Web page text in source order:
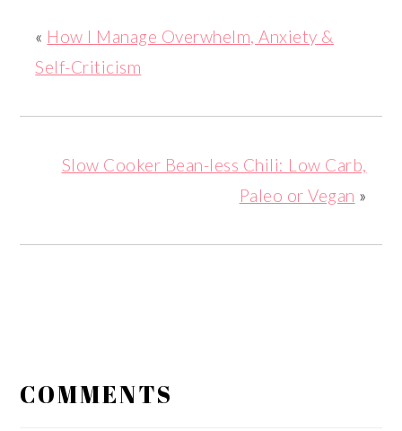
« How I Manage Overwhelm, Anxiety &
Self-Criticism
Slow Cooker Bean-less Chili: Low Carb,
Paleo or Vegan »
INTERACTIONS
COMMENTS